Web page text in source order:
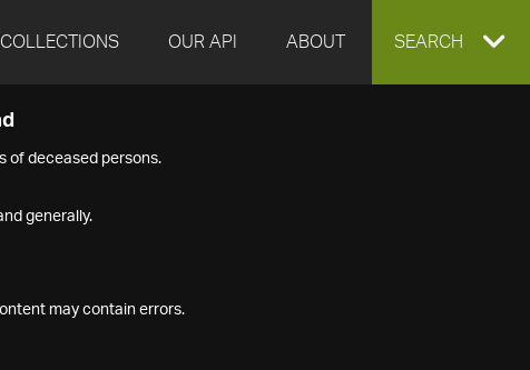
OUR API ABOUT EXPAND
SEARCH
of deceased persons.
generally.
may contain errors.